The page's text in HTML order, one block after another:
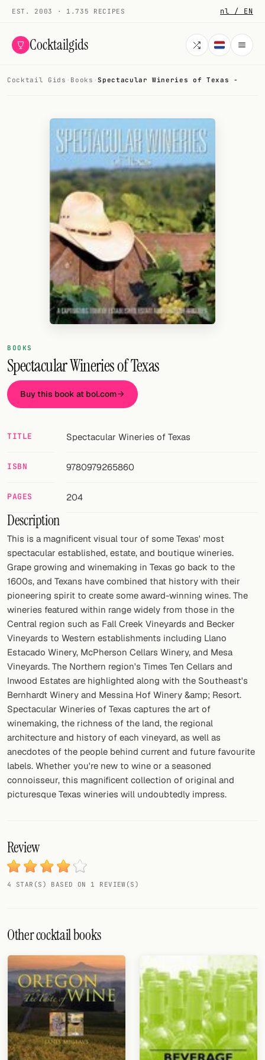
EST. 2003 · 1.735 RECIPES nl / EN
Cocktailgids
COCKTAILS
All cocktails
Smoothies
Alcohol-free
Random drink
Add your own cocktail or smoothie here.
All liquor
Tools
Cocktail glasses
Links
Search
FOLLOW
Twitter
Facebook
RSS
Cocktail app
Cocktail Gids · Books ·Spectacular Wineries of Texas -
BOOKS
Spectacular Wineries of Texas
Buy this book at bol.com
TITLE Spectacular Wineries of Texas
ISBN 9780979265860
PAGES 204
Description
This is a magnificent visual tour of some Texas' most
spectacular established, estate, and boutique wineries.
Grape growing and winemaking in Texas go back to the
1600s, and Texans have combined that history with their
pioneering spirit to create some award-winning wines. The
wineries featured within range widely from those in the
Central region such as Fall Creek Vineyards and Becker
Vineyards to Western establishments including Llano
Estacado Winery, McPherson Cellars Winery, and Mesa
Vineyards. The Northern region's Times Ten Cellars and
Inwood Estates are highlighted along with the Southeast's
Bernhardt Winery and Messina Hof Winery &amp; Resort.
Spectacular Wineries of Texas captures the art of
winemaking, the richness of the land, the regional
architecture and history of each vineyard, as well as
anecdotes of the people behind current and future favourite
labels. Whether you're new to wine or a seasoned
connoisseur, this magnificent collection of original and
picturesque Texas wineries will undoubtedly impress.
Review
4 STAR(S) BASED ON 1 REVIEW(S)
Other cocktail books